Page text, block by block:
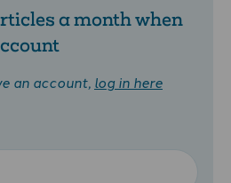
a month when
an account, log in here